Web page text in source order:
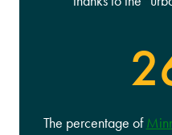
The percentage of